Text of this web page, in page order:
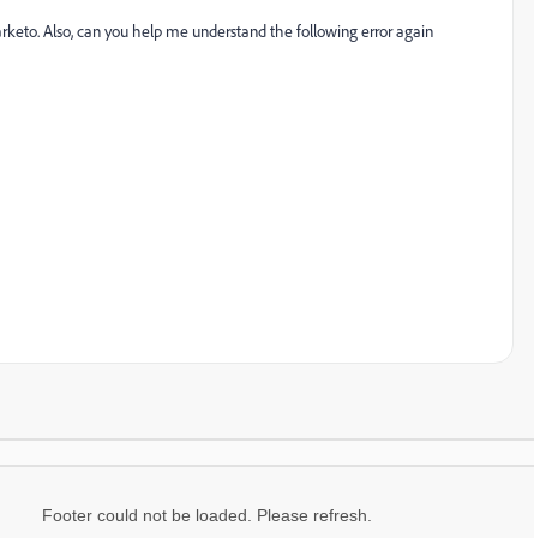
Also, can you help me understand the following error again
Footer could not be loaded. Please refresh.